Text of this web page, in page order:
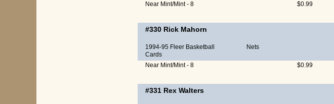
Near Mint/Mint - 8 $0.99
#330 Rick Mahorn
1994-95 Fleer Basketball
Cards
Nets
Near Mint/Mint - 8 $0.99
#331 Rex Walters